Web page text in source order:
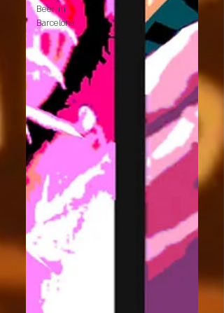
Beer in
Barcelona